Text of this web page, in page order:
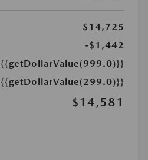
$14,725
-$1,442
{{getDollarValue(999.0)}}
{{getDollarValue(299.0)}}
$14,581